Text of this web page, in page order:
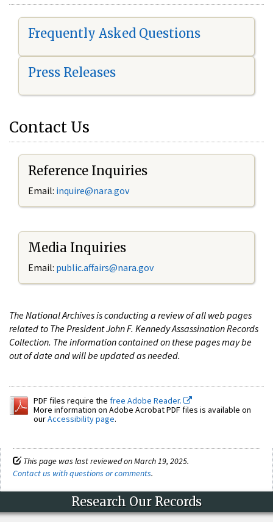
Frequently Asked Questions
Press Releases
Contact Us
Reference Inquiries
Email: inquire@nara.gov
Media Inquiries
Email: public.affairs@nara.gov
The National Archives is conducting a review of all web pages
related to The President John F. Kennedy Assassination Records
Collection. The information contained on these pages may be
out of date and will be updated as needed.
PDF files require the free Adobe Reader.
More information on Adobe Acrobat PDF files is available on
ourAccessibility page.
This page was last reviewed on March 19, 2025.
Contact us with questions or comments.
Research Our Records